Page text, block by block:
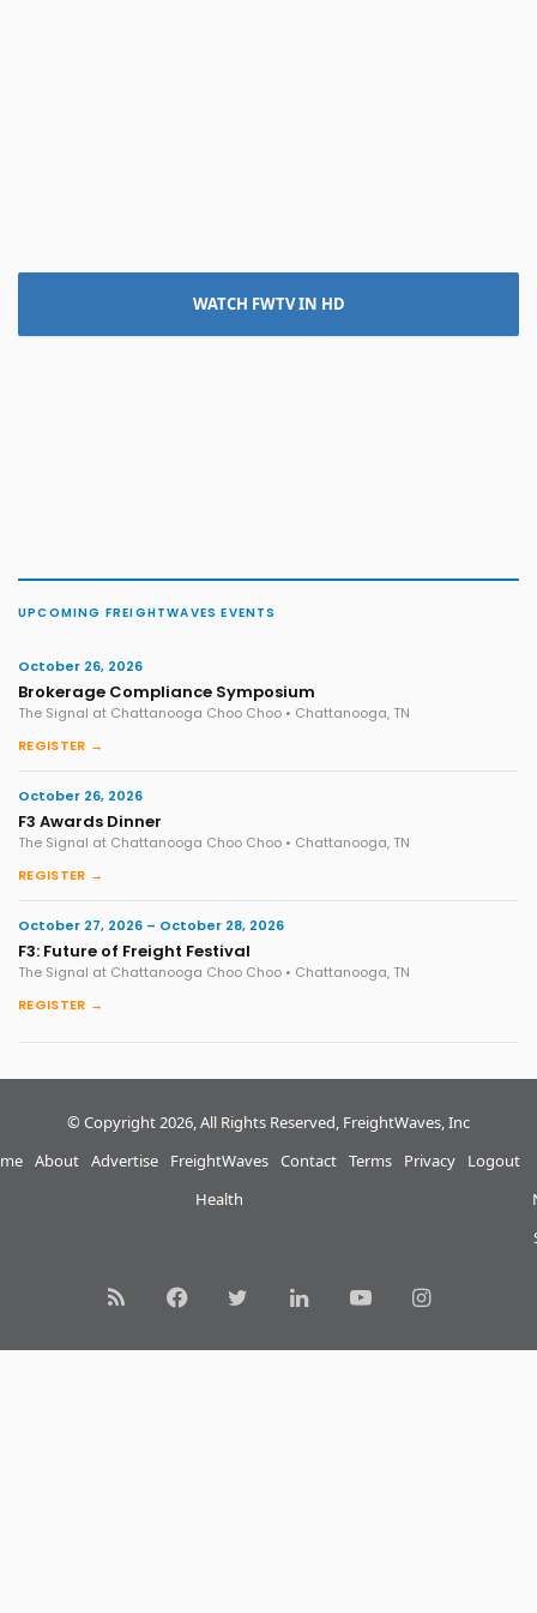
WATCH FWTV IN HD
UPCOMING FREIGHTWAVES EVENTS
October 26, 2026
Brokerage Compliance Symposium
The Signal at Chattanooga Choo Choo • Chattanooga, TN
REGISTER →
October 26, 2026
F3 Awards Dinner
The Signal at Chattanooga Choo Choo • Chattanooga, TN
REGISTER →
October 27, 2026 – October 28, 2026
F3: Future of Freight Festival
The Signal at Chattanooga Choo Choo • Chattanooga, TN
REGISTER →
© Copyright 2026, All Rights Reserved, FreightWaves, Inc
About Advertise
FreightWaves
Health
Contact Terms Privacy Logout
RSS FacebookTwitterLinkedInYouTubeInstagram